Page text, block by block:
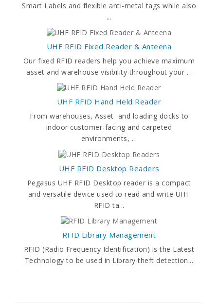
Smart Labels and flexible anti-metal tags while also
...
UHF RFID Fixed Reader & Anteena
Our fixed RFID readers help you achieve maximum
asset and warehouse visibility throughout your ...
UHF RFID Hand Held Reader
From warehouses, Asset and loading docks to
indoor customer-facing and carpeted
environments, ...
UHF RFID Desktop Readers
Pegasus UHF RFID Desktop reader is a compact
and versatile device used to read and write UHF
RFID ta...
RFID Library Management
RFID (Radio Frequency Identification) is the Latest
Technology to be used in Library theft detection...